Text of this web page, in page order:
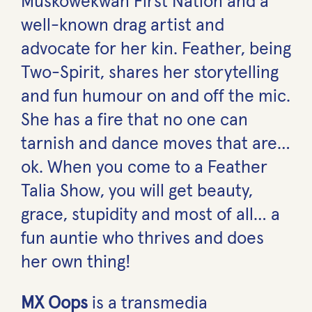
well-known drag artist and
advocate for her kin. Feather, being
Two-Spirit, shares her storytelling
and fun humour on and off the mic.
She has a fire that no one can
tarnish and dance moves that are…
ok. When you come to a Feather
Talia Show, you will get beauty,
grace, stupidity and most of all… a
fun auntie who thrives and does
her own thing!
MX Oops is a transmedia